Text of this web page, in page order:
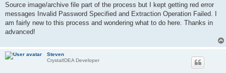
Source image/archive file part of the process but I kept getting red error
messages Invalid Password Specified and Extraction Operation Failed. I
am fairly new to this process and wondering what to do here. Thanks in
advanced!
Steven
CrystalIDEA Developer